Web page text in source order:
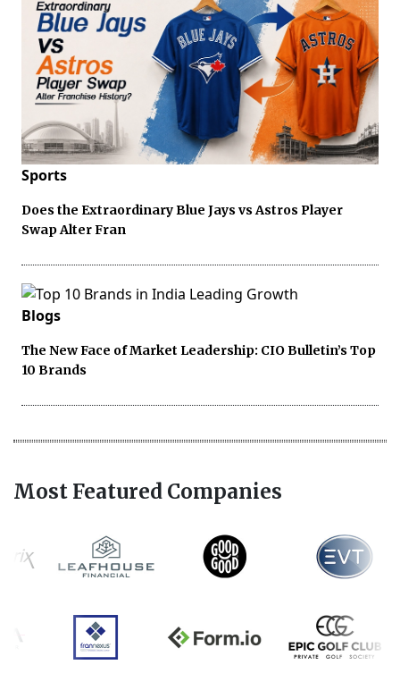
Sports
Does the Extraordinary Blue Jays vs Astros Player
Swap Alter Fran
Blogs
The New Face of Market Leadership: CIO Bulletin’s Top
10 Brands
Most Featured Companies